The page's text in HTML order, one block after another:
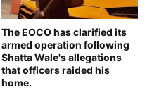
The EOCO has clarified its
armed operation following
Shatta Wale's allegations
that officers raided his
home.